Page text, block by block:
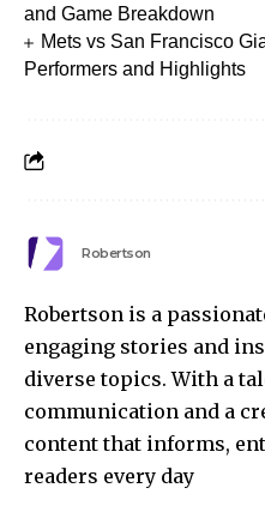
and Game Breakdown
Mets vs San Francisco
Performers and Highlights
Robertson
Robertson is a
engaging stories and
diverse topics. With a
communication and a
content that informs,
readers every day